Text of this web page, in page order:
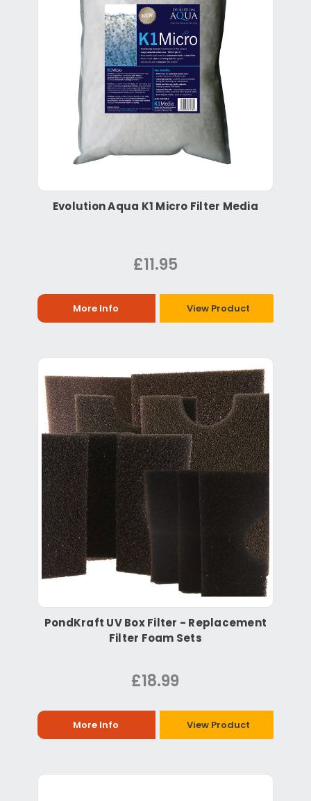
Evolution Aqua K1 Micro Filter Media
£11.95
More Info View Product
PondKraft UV Box Filter - Replacement
Filter Foam Sets
£18.99
More Info View Product